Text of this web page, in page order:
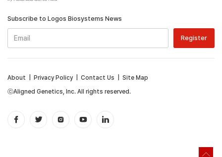
Subscribe to Logos Biosystems News
ⓒAligned Genetics, Inc. All rights reserved.
About Privacy Policy| Contact Us Site Map